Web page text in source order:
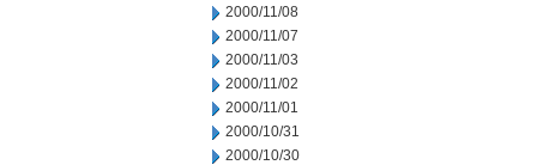
2000/11/08
2000/11/07
2000/11/03
2000/11/02
2000/11/01
2000/10/31
2000/10/30